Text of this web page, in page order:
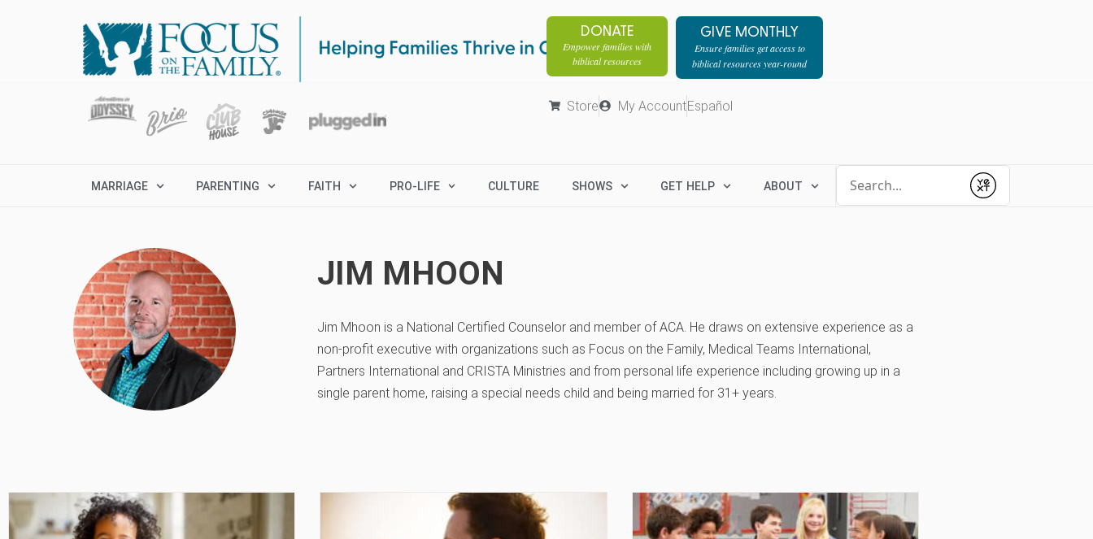
DONATE
Empower families with
biblical resources
GIVE MONTHLY
Ensure families get access to
biblical resources year-round
Store My AccountEspañol
MARRIAGE PARENTING FAITH PRO-LIFE CULTURE SHOWS GET HELP ABOUT
Submit
JIM MHOON
Jim Mhoon is a National Certified Counselor and member of ACA. He draws on extensive experience as a
non-profit executive with organizations such as Focus on the Family, Medical Teams International,
Partners International and CRISTA Ministries and from personal life experience including growing up in a
single parent home, raising a special needs child and being married for 31+ years.